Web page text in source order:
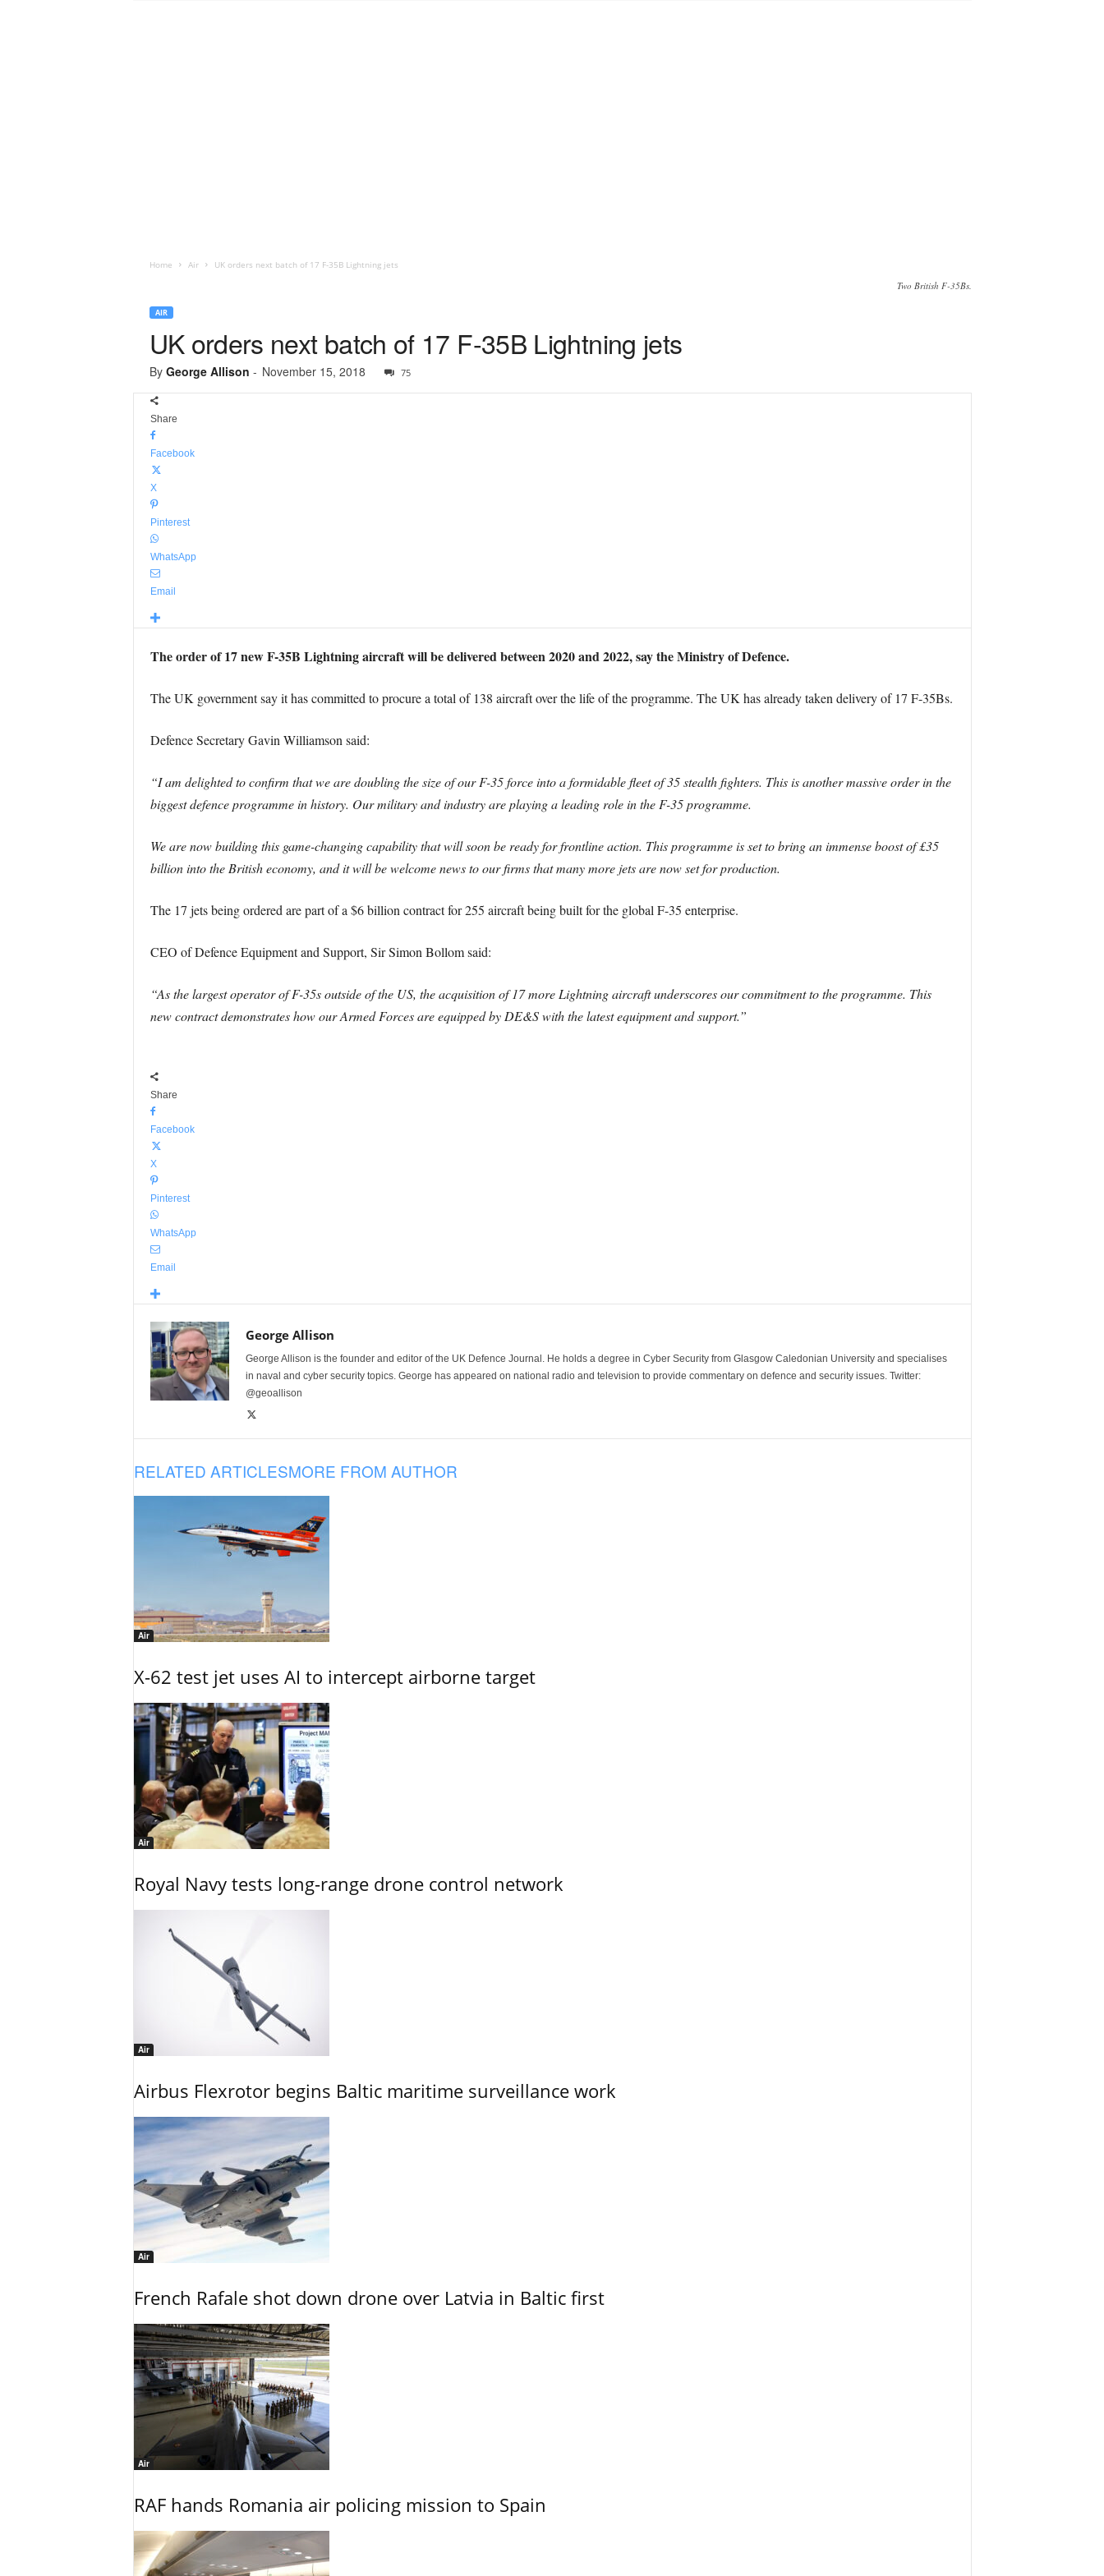
Home Air UK orders next batch of 17 F-35B Lightning jets
Two British F-35Bs.
AIR
UK orders next batch of 17 F-35B Lightning jets
By George Allison - November 15, 2018 75
Share
Facebook
X
Pinterest
WhatsApp
Email
The order of 17 new F-35B Lightning aircraft will be delivered between 2020 and 2022, say the Ministry of Defence.
The UK government say it has committed to procure a total of 138 aircraft over the life of the programme. The UK has already taken delivery of 17 F-35Bs.
Defence Secretary Gavin Williamson said:
“I am delighted to confirm that we are doubling the size of our F-35 force into a formidable fleet of 35 stealth fighters. This is another massive order in the
biggest defence programme in history. Our military and industry are playing a leading role in the F-35 programme.
We are now building this game-changing capability that will soon be ready for frontline action. This programme is set to bring an immense boost of £35
billion into the British economy, and it will be welcome news to our firms that many more jets are now set for production.
The 17 jets being ordered are part of a $6 billion contract for 255 aircraft being built for the global F-35 enterprise.
CEO of Defence Equipment and Support, Sir Simon Bollom said:
“As the largest operator of F-35s outside of the US, the acquisition of 17 more Lightning aircraft underscores our commitment to the programme. This
new contract demonstrates how our Armed Forces are equipped by DE&S with the latest equipment and support.”
Share
Facebook
X
Pinterest
WhatsApp
Email
George Allison
George Allison is the founder and editor of the UK Defence Journal. He holds a degree in Cyber Security from Glasgow Caledonian University and specialises
in naval and cyber security topics. George has appeared on national radio and television to provide commentary on defence and security issues. Twitter:
@geoallison
RELATED ARTICLESMORE FROM AUTHOR
Air
X-62 test jet uses AI to intercept airborne target
Air
Royal Navy tests long-range drone control network
Air
Airbus Flexrotor begins Baltic maritime surveillance work
Air
French Rafale shot down drone over Latvia in Baltic first
Air
RAF hands Romania air policing mission to Spain